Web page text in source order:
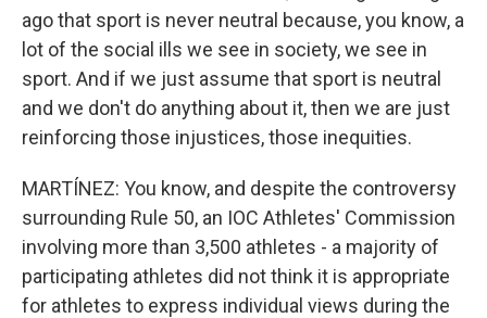
ago that sport is never neutral because, you know, a
lot of the social ills we see in society, we see in
sport. And if we just assume that sport is neutral
and we don't do anything about it, then we are just
reinforcing those injustices, those inequities.
MARTÍNEZ: You know, and despite the controversy
surrounding Rule 50, an IOC Athletes' Commission
involving more than 3,500 athletes - a majority of
participating athletes did not think it is appropriate
for athletes to express individual views during the